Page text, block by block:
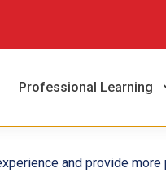
and provide
Professional Learning